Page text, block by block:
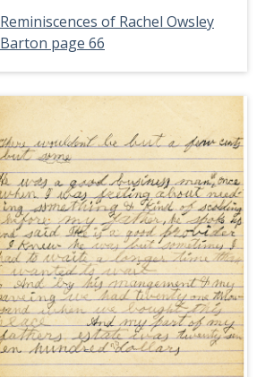
Reminiscences of Rachel Owsley
Barton page 66